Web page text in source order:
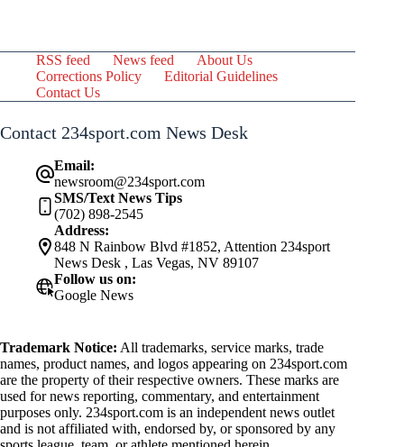
RSS feed News feed
About Us
Corrections Policy
Editorial Guidelines
Contact Us
Contact 234sport.com News Desk
Email:
newsroom@234sport.com
SMS/Text News Tips
(702) 898-2545
Address:
848 N Rainbow Blvd #1852, Attention 234sport
News Desk , Las Vegas, NV 89107
Follow us on:
Google News
Trademark Notice: All trademarks, service marks, trade
names, product names, and logos appearing on 234sport.com
are the property of their respective owners. These marks are
used for news reporting, commentary, and entertainment
purposes only. 234sport.com is an independent news outlet
and is not affiliated with, endorsed by, or sponsored by any